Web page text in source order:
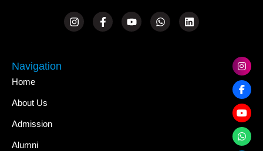
Navigation
Home
About Us
Admission
Alumni